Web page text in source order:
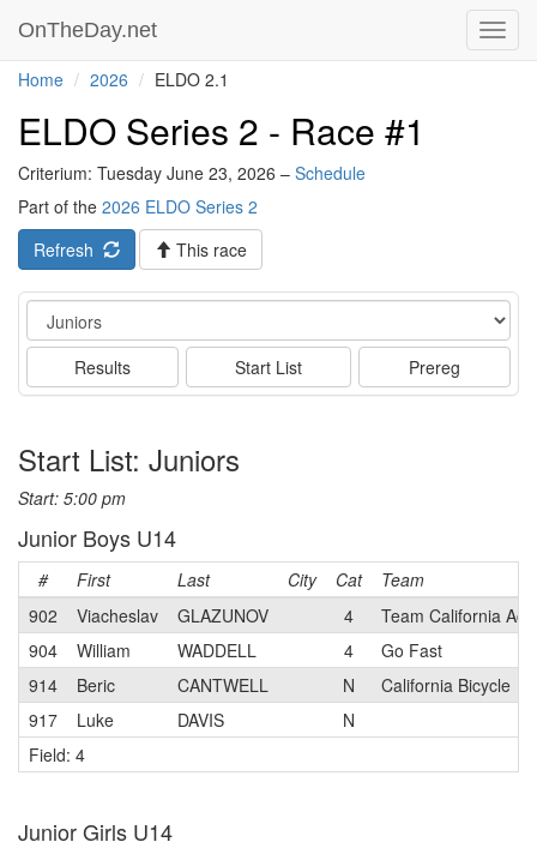
OnTheDay.net
Home 2026 ELDO 2.1
ELDO Series 2 - Race #1
Criterium: Tuesday June 23, 2026 – Schedule
Part of the 2026 ELDO Series 2
Refresh
This race
Event
Results Start List Prereg
Start List: Juniors
Start: 5:00 pm
Junior Boys U14
# First Last City Cat
Team
902
Viacheslav GLAZUNOV 4
Team California
904
William WADDELL 4
Go Fast
914
Beric CANTWELL N
California Bicycle
917
Luke DAVIS
N
Field: 4
Junior Girls U14